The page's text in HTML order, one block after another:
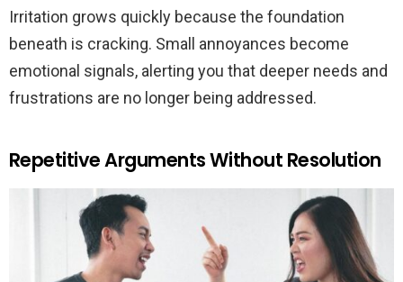
Irritation grows quickly because the foundation
beneath is cracking. Small annoyances become
emotional signals, alerting you that deeper needs and
frustrations are no longer being addressed.
Repetitive Arguments Without Resolution